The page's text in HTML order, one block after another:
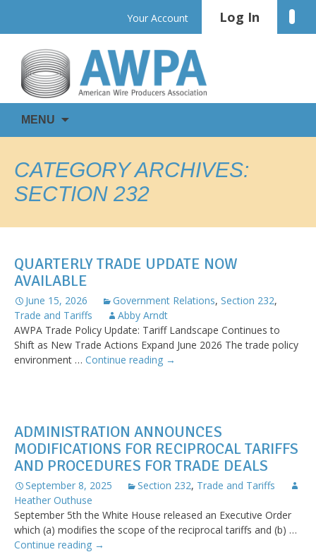
content
Your Account Log In
AWPA
WIRE
IS
MENU
CATEGORY ARCHIVES:
SECTION 232
QUARTERLY TRADE UPDATE NOW
AVAILABLE
June 15, 2026 Government Relations, Section 232,
Trade and Tariffs
Abby Arndt
AWPA Trade Policy Update: Tariff Landscape Continues to
Shift as New Trade Actions Expand June 2026 The trade policy
environment … Continue reading Quarterly
→
ADMINISTRATION ANNOUNCES
MODIFICATIONS FOR RECIPROCAL TARIFFS
AND PROCEDURES FOR TRADE DEALS
September 8, 2025 Section 232, Trade and Tariffs
Heather Outhuse
September 5th the White House released an Executive Order
which (a) modifies the scope of the reciprocal tariffs and (b) …
Continue reading Administration
→